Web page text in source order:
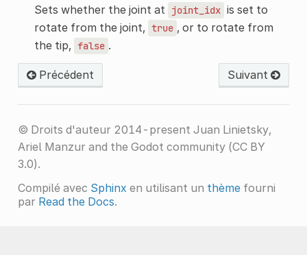
Sets whether the joint at joint_idx is set to
rotate from the joint, true , or to rotate from
the tip, false .
Précédent Suivant
© Droits d'auteur 2014-present Juan Linietsky,
Ariel Manzur and the Godot community (CC BY
3.0).
Compilé avec Sphinx en utilisant un thèmefourni
par Read the Docs.